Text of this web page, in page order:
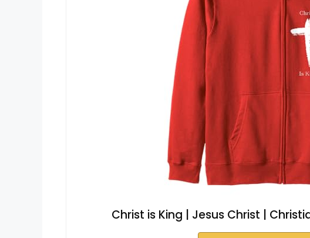
Christ is King | Jesus Christ |